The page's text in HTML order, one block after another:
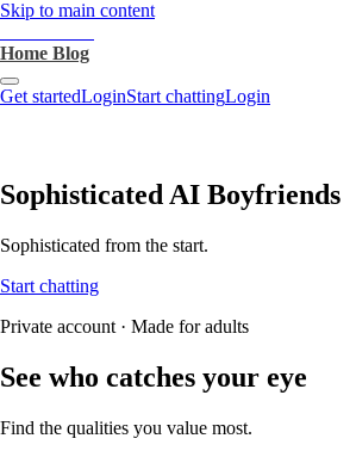
Skip to main content
Home Blog
Get startedLoginStart chattingLogin
Sophisticated AI Boyfriends
Sophisticated from the start.
Start chatting
Private account · Made for adults
See who catches your eye
Find the qualities you value most.